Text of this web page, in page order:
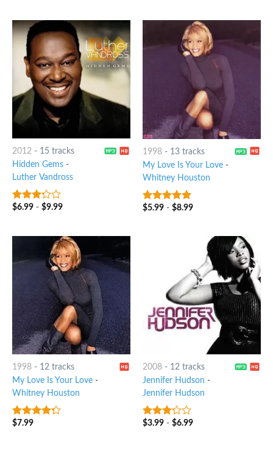
2012- 15 tracks
Hidden Gems-
Luther Vandross
3out
$6.99- $9.99
1998- 13 tracks
My Love Is Your Love-
Whitney Houston
8out of 5
$5.99- $8.99
1998- 12 tracks
My Love Is Your Love-
Whitney Houston
4out of
$7.99
2008- 12 tracks
Jennifer Hudson -
Jennifer Hudson
3out
$3.99- $6.99